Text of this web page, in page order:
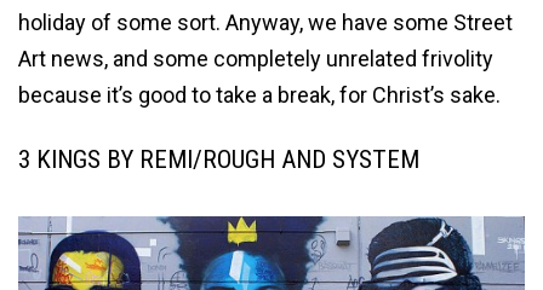
holiday of some sort. Anyway, we have some Street
Art news, and some completely unrelated frivolity
because it’s good to take a break, for Christ’s sake.
3 KINGS BY REMI/ROUGH AND SYSTEM